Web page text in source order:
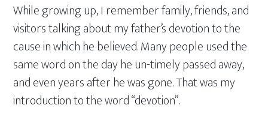
While growing up, I remember family, friends, and
visitors talking about my father’s devotion to the
cause in which he believed. Many people used the
same word on the day he un-timely passed away,
and even years after he was gone. That was my
introduction to the word “devotion”.